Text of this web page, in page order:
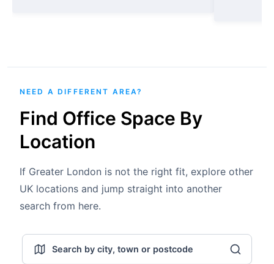
NEED A DIFFERENT AREA?
Find Office Space By
Location
If Greater London is not the right fit, explore other
UK locations and jump straight into another
search from here.